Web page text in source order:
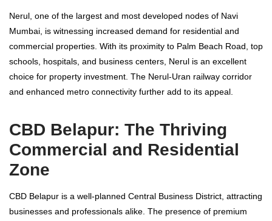
Nerul, one of the largest and most developed nodes of Navi
Mumbai, is witnessing increased demand for residential and
commercial properties. With its proximity to Palm Beach Road, top
schools, hospitals, and business centers, Nerul is an excellent
choice for property investment. The Nerul-Uran railway corridor
and enhanced metro connectivity further add to its appeal.
CBD Belapur: The Thriving
Commercial and Residential
Zone
CBD Belapur is a well-planned Central Business District, attracting
businesses and professionals alike. The presence of premium